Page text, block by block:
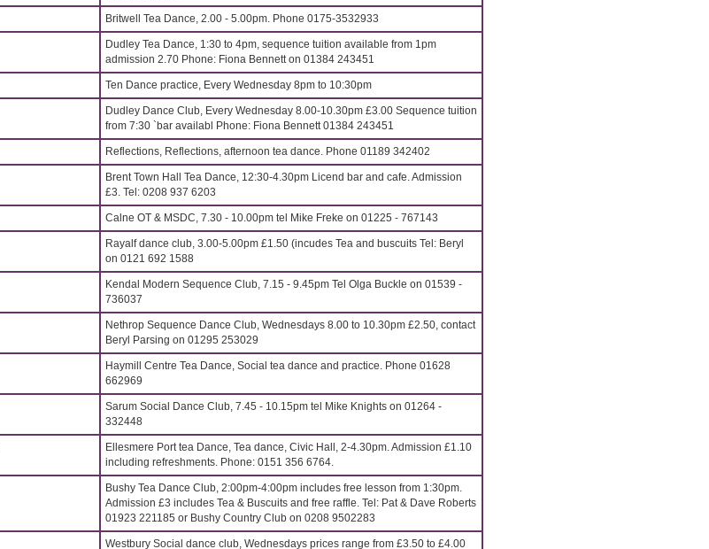
Britwell Tea Dance, 2.00 - 5.00pm. Phone 0175-3532933
Dudley Tea Dance, 1:30 to 4pm, sequence tuition available from 1pm
admission 2.70 Phone: Fiona Bennett on 01384 243451
Ten Dance practice, Every Wednesday 8pm to 10:30pm
Dudley Dance Club, Every Wednesday 8.00-10.30pm £3.00 Sequence tuition
from 7:30 `bar availabl Phone: Fiona Bennett 01384 243451
Reflections, Reflections, afternoon tea dance. Phone 01189 342402
Brent Town Hall Tea Dance, 12:30-4.30pm Licend bar and cafe. Admission
£3. Tel: 0208 937 6203
Calne OT & MSDC, 7.30 - 10.00pm tel Mike Freke on 01225 - 767143
Rayalf dance club, 3.00-5.00pm £1.50 (incudes Tea and buscuits Tel: Beryl
on 0121 692 1588
Kendal Modern Sequence Club, 7.15 - 9.45pm Tel Olga Buckle on 01539 -
736037
Nethrop Sequence Dance Club, Wednesdays 8.00 to 10.30pm £2.50, contact
Beryl Parsing on 01295 253029
Haymill Centre Tea Dance, Social tea dance and practice. Phone 01628
662969
Sarum Social Dance Club, 7.45 - 10.15pm tel Mike Knights on 01264 -
332448
Ellesmere Port tea Dance, Tea dance, Civic Hall, 2-4.30pm. Admission £1.10
including refreshments. Phone: 0151 356 6764.
Bushy Tea Dance Club, 2:00pm-4:00pm includes free lesson from 1:30pm.
Admission £3 includes Tea & Buscuits and free raffle. Tel: Pat & Dave Roberts
01923 221185 or Bushy Country Club on 0208 9502283
Westbury Social dance club, Wednesdays prices range from £3.50 to £4.00